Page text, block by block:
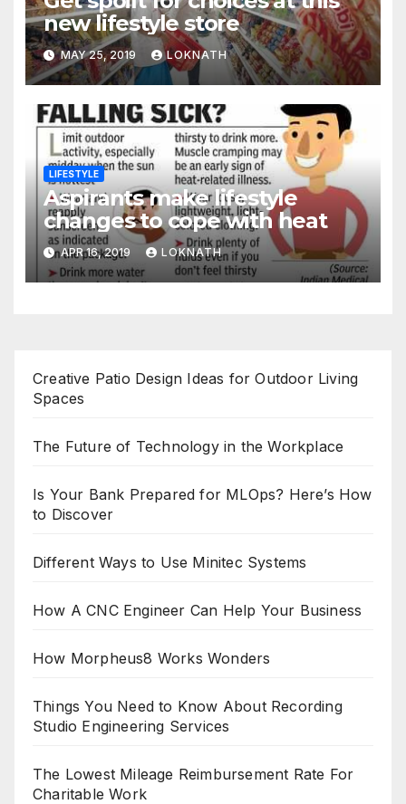
new lifestyle store
MAY 25, 2019 LOKNATH
LIFESTYLE
Aspirants make lifestyle
changes to cope with heat
APR 16, 2019 LOKNATH
Creative Patio Design Ideas for Outdoor Living
Spaces
The Future of Technology in the Workplace
Is Your Bank Prepared for MLOps? Here’s How
to Discover
Different Ways to Use Minitec Systems
How A CNC Engineer Can Help Your Business
How Morpheus8 Works Wonders
Things You Need to Know About Recording
Studio Engineering Services
The Lowest Mileage Reimbursement Rate For
Charitable Work